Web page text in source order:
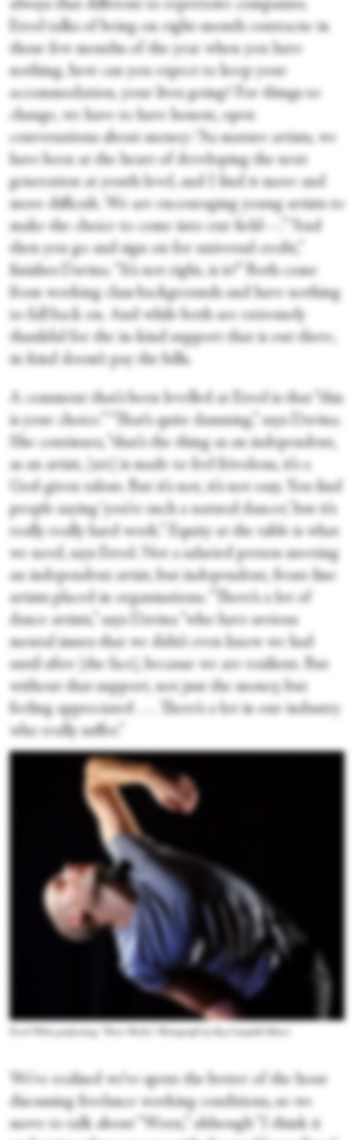
always that different to repertoire companies.
Errol talks of being on eight-month contracts: in
those few months of the year when you have
nothing, how can you expect to keep your
accommodation, your lives going? For things to
change, we have to have honest, open
conversations about money: “As mature artists, we
have been at the heart of developing the next
generation at youth level, and I find it more and
more difficult. We are encouraging young artists to
make the choice to come into our field—.” “And
then you go and sign on for universal credit,”
finishes Davina. “It’s not right, is it?” Both come
from working class backgrounds and have nothing
to fall back on
And while both are extremely
thankful for the in-kind support that is out there,
in-kind doesn’t pay the bills.
A comment that’s been levelled at Errol is that “this
is your choice.” “That’s quite damning,” says Davina.
She continues, “that’s the thing as an independent,
as an artist, [art] is made to feel frivolous, it’s a
God-given talent. But it’s not, it’s not easy. You find
people saying ‘you’re such a natural dancer,’ but it’s
really really hard work.” Equity at the table is what
we need, says Errol. Not a salaried person meeting
an independent artist, but independent, front-line
artists placed in organisations. “There’s a lot of
dance artists,” says Davina “who have serious
mental issues that we didn’t even know we had
until after [the fact], because we are resilient. But
without that support, not just the money, but
feeling appreciated . . . There’s a lot in our industry
who really suffer.”
Errol White performing “Three Works.” Photograph by Roy Campbell Moore
We’ve realised we’ve spent the better of the hour
discussing freelance working conditions, so we
move to talk about “Worn,” although “I think it